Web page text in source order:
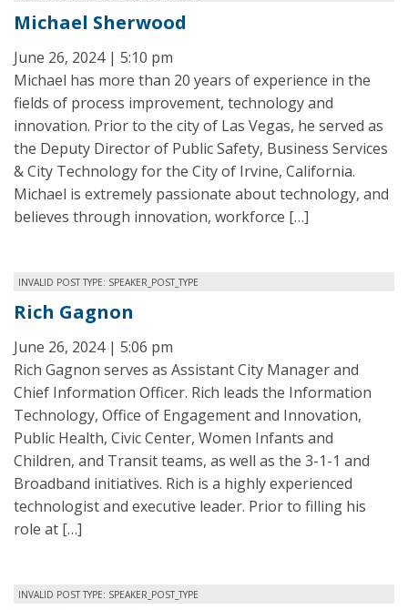
Michael Sherwood
June 26, 2024 | 5:10 pm
Michael has more than 20 years of experience in the
fields of process improvement, technology and
innovation. Prior to the city of Las Vegas, he served as
the Deputy Director of Public Safety, Business Services
& City Technology for the City of Irvine, California.
Michael is extremely passionate about technology, and
believes through innovation, workforce […]
INVALID POST TYPE: SPEAKER_POST_TYPE
Rich Gagnon
June 26, 2024 | 5:06 pm
Rich Gagnon serves as Assistant City Manager and
Chief Information Officer. Rich leads the Information
Technology, Office of Engagement and Innovation,
Public Health, Civic Center, Women Infants and
Children, and Transit teams, as well as the 3-1-1 and
Broadband initiatives. Rich is a highly experienced
technologist and executive leader. Prior to filling his
role at […]
INVALID POST TYPE: SPEAKER_POST_TYPE